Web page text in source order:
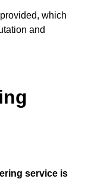
which
and
service is